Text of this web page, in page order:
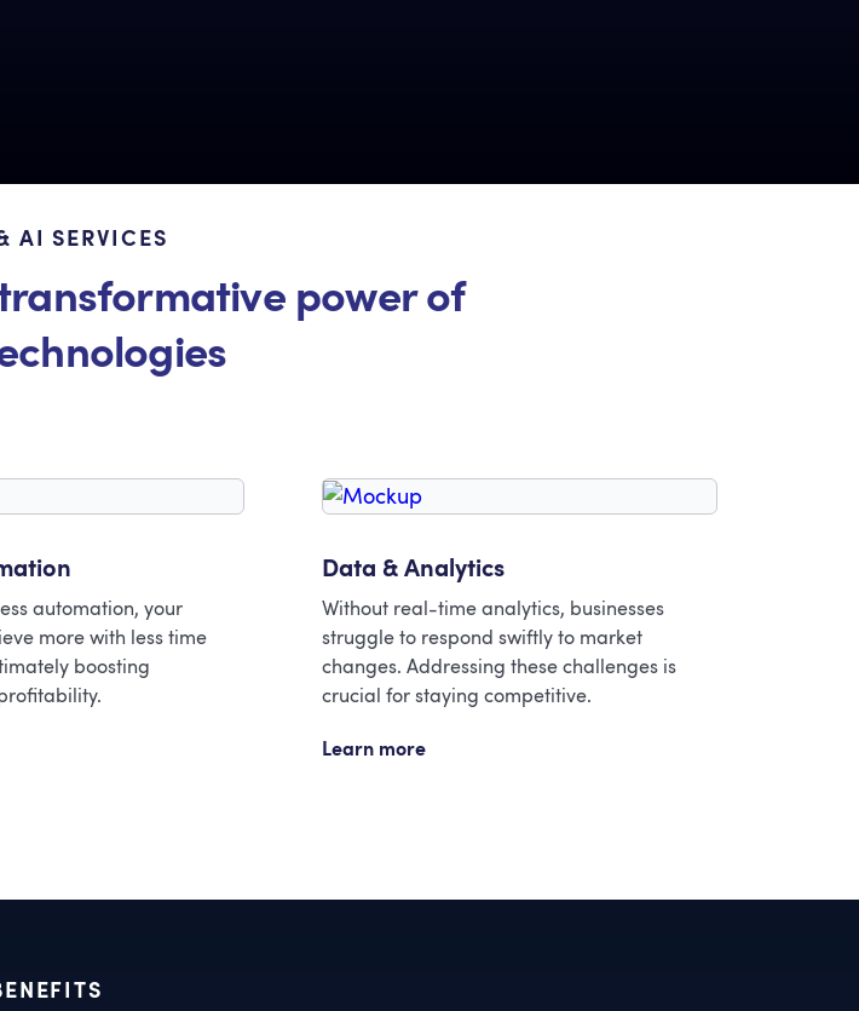
AI SERVICES
power of
automation, your
more with less time
boosting
Data & Analytics
Without real-time analytics, businesses
struggle to respond swiftly to market
changes. Addressing these challenges is
crucial for staying competitive.
Learn more